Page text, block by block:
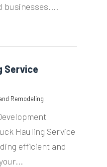
businesses....
Service
Remodeling
Hauling Service
efficient and